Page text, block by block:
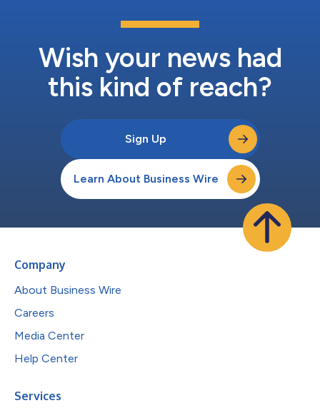
Wish your news had
this kind of reach?
Sign Up
Learn About Business Wire
Company
About Business Wire
Careers
Media Center
Help Center
Services